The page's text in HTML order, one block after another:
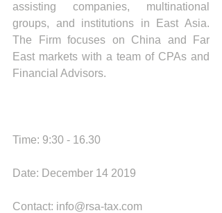
assisting companies, multinational
groups, and institutions in East Asia.
The Firm focuses on China and Far
East markets with a team of CPAs and
Financial Advisors.
Time: 9:30 - 16.30
Date: December 14 2019
Contact: info@rsa-tax.com